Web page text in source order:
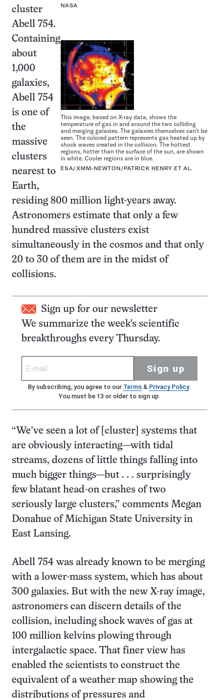
NASA
This image, based on X-ray data, shows the
temperature of gas in and around the two colliding
and merging galaxies. The galaxies themselves can’t be
seen. The colored pattern represents gas heated up by
shock waves created in the collision. The hottest
regions, hotter than the surface of the sun, are shown
in white. Cooler regions are in blue.
ESA/XMM-NEWTON/PATRICK HENRY ET AL.
cluster
Abell 754.
Containing
about
1,000
galaxies,
Abell 754
is one of
the
massive
clusters
nearest to
Earth,
residing 800 million light-years away.
Astronomers estimate that only a few
hundred massive clusters exist
simultaneously in the cosmos and that only
20 to 30 of them are in the midst of
collisions.
Sign up for our newsletter
We summarize the week's scientific
breakthroughs every Thursday.
Sign up
By subscribing, you agree to our Terms& Privacy Policy.
You must be 13 or older to sign up.
“We’ve seen a lot of [cluster] systems that
are obviously interacting—with tidal
streams, dozens of little things falling into
much bigger things—but . . . surprisingly
few blatant head-on crashes of two
seriously large clusters,” comments Megan
Donahue of Michigan State University in
East Lansing.
Abell 754 was already known to be merging
with a lower-mass system, which has about
300 galaxies. But with the new X-ray image,
astronomers can discern details of the
collision, including shock waves of gas at
100 million kelvins plowing through
intergalactic space. That finer view has
enabled the scientists to construct the
equivalent of a weather map showing the
distributions of pressures and